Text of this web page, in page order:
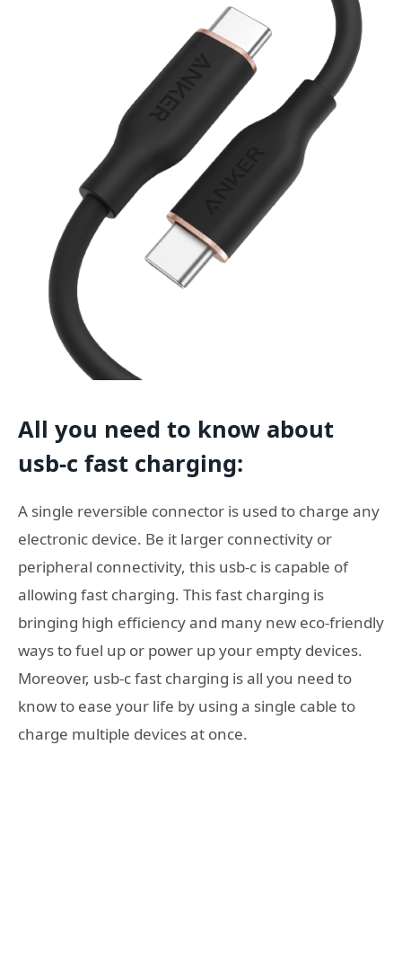
All you need to know about
usb-c fast charging:
A single reversible connector is used to charge any
electronic device. Be it larger connectivity or
peripheral connectivity, this usb-c is capable of
allowing fast charging. This fast charging is
bringing high efficiency and many new eco-friendly
ways to fuel up or power up your empty devices.
Moreover, usb-c fast charging is all you need to
know to ease your life by using a single cable to
charge multiple devices at once.